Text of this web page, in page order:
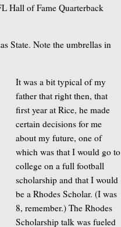
Hall of Fame Quarterback
State. Note the umbrellas in
It was a bit typical of my
father that right then, that
first year at Rice, he made
certain decisions for me
about my future, one of
which was that I would go to
college on a full football
scholarship and that I would
be a Rhodes Scholar. (I was
8, remember.) The Rhodes
Scholarship talk was fueled